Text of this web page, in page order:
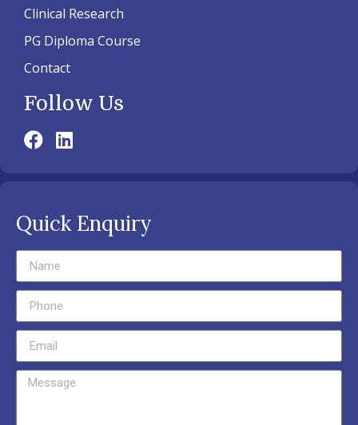
Clinical Research
PG Diploma Course
Contact
Follow Us
Quick Enquiry